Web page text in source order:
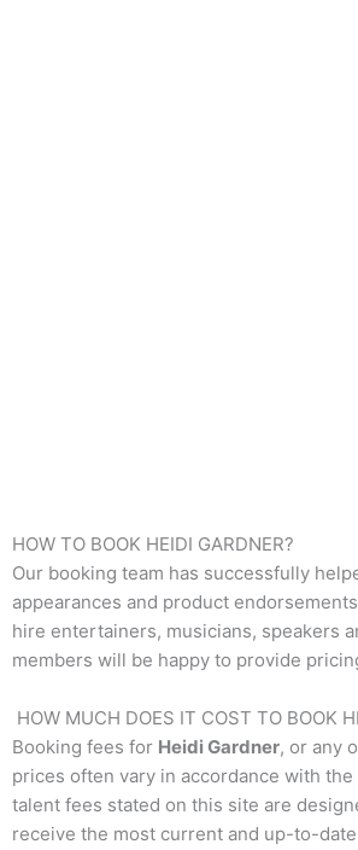
HOW TO BOOK HEIDI GARDNER?
Our booking team has successfully
appearances and product
hire entertainers, musicians, speakers
members will be happy to provide
HOW MUCH DOES IT COST TO BOOK
Booking fees for Heidi Gardner, or any
prices often vary in accordance with
talent fees stated on this site are
receive the most current and up-to-